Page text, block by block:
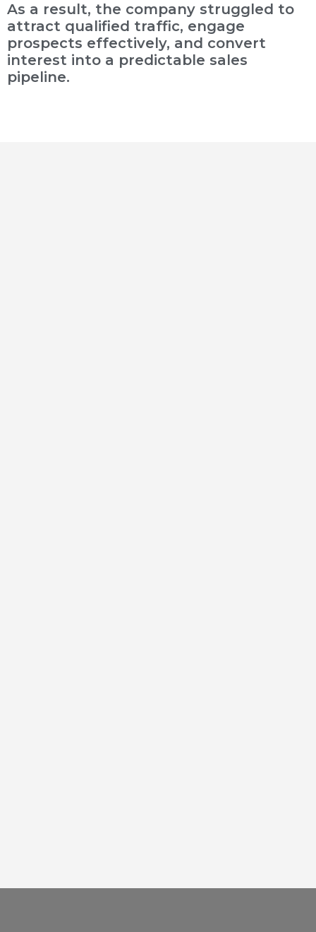
As a result, the company struggled to
attract qualified traffic, engage
prospects effectively, and convert
interest into a predictable sales
pipeline.